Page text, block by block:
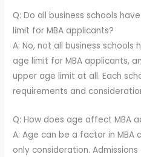
Q: Do all business schools
limit for MBA applicants?
A: No, not all business schools
age limit for MBA applicants,
upper age limit at all. Each
requirements and
Q: How does age affect MBA
A: Age can be a factor in MBA
only consideration.